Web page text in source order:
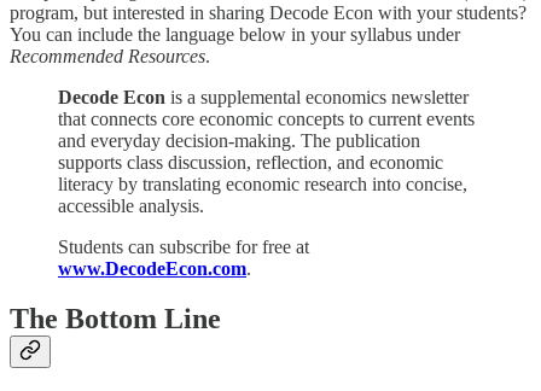
program, but interested in sharing Decode Econ with your students?
You can include the language below in your syllabus under
Recommended Resources.
Decode Econ is a supplemental economics newsletter
that connects core economic concepts to current events
and everyday decision-making. The publication
supports class discussion, reflection, and economic
literacy by translating economic research into concise,
accessible analysis.
Students can subscribe for free at
www.DecodeEcon.com.
The Bottom Line